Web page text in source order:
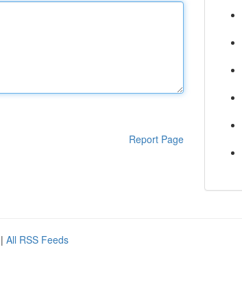
Report Page
| All RSS Feeds